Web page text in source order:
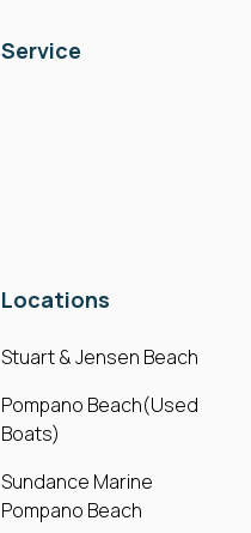
Service
Locations
Stuart & Jensen Beach
Pompano Beach(Used
Boats)
Sundance Marine
Pompano Beach